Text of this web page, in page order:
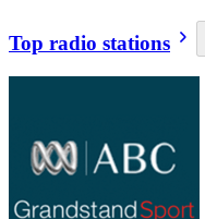
Top radio stations